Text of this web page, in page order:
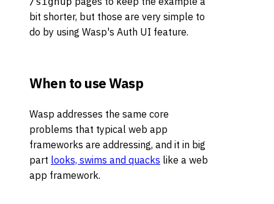
bit shorter, but those are very simple to
do by using Wasp's Auth UI feature.
When to use Wasp
Wasp addresses the same core
problems that typical web app
frameworks are addressing, and it in big
part looks, swims and quacks like a web
app framework.